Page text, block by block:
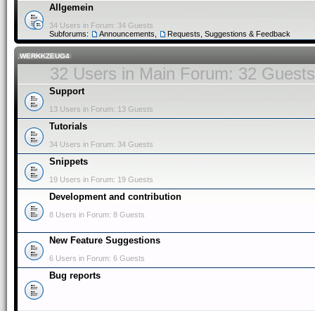
Allgemein
34 Users in Forum: 34 Guests
Subforums:
Announcements Requests, Suggestions & Feedback
.WERKKZEUG4
32 Users in Main Forum: 32 Guests
Support
13 Users in Forum: 13 Guests
Tutorials
34 Users in Forum: 34 Guests
Snippets
19 Users in Forum: 19 Guests
Development and contribution
8 Users in Forum: 8 Guests
New Feature Suggestions
6 Users in Forum: 6 Guests
Bug reports